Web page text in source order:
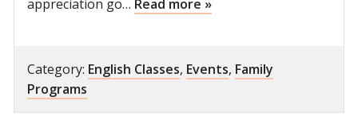
appreciation go… Read more »
Category: English Classes, Events, Family
Programs